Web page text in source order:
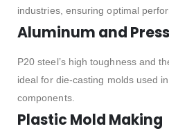
industries, ensuring optimal
Aluminum and
P20 steel’s high toughness and
ideal for die-casting molds used
components.
Plastic Mold Making